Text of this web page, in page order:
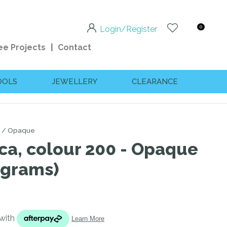
Login/Register 0
Projects Contact
JEWELLERY CLEARANCE
Opaque
colour 200 - Opaque
In order to
assist us